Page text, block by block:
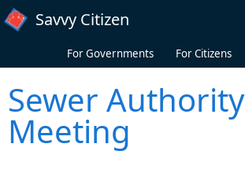
Skip to main content
Savvy Citizen
For Governments For Citizens
Sewer Authority
Meeting